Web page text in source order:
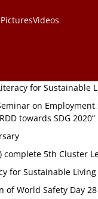
for Sustainable
on
towards SDG 2020”
5th Cluster
for Sustainable
of World Safety Day